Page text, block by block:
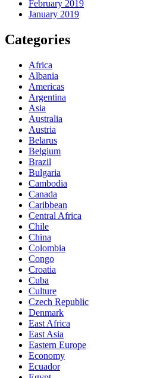
February 2019
January 2019
Categories
Africa
Albania
Americas
Argentina
Asia
Australia
Austria
Belarus
Belgium
Brazil
Bulgaria
Cambodia
Canada
Caribbean
Central Africa
Chile
China
Colombia
Congo
Croatia
Cuba
Culture
Czech Republic
Denmark
East Africa
East Asia
Eastern Europe
Economy
Ecuador